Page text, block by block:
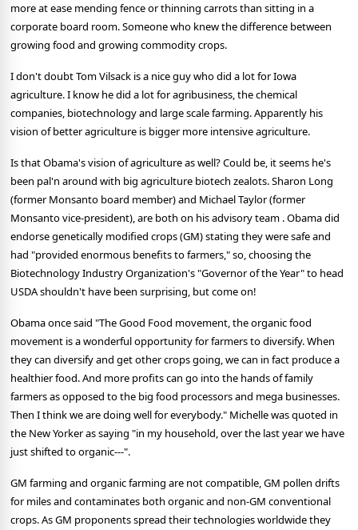
more at ease mending fence or thinning carrots than sitting in a
corporate board room. Someone who knew the difference between
growing food and growing commodity crops.
I don't doubt Tom Vilsack is a nice guy who did a lot for Iowa
agriculture. I know he did a lot for agribusiness, the chemical
companies, biotechnology and large scale farming. Apparently his
vision of better agriculture is bigger more intensive agriculture.
Is that Obama's vision of agriculture as well? Could be, it seems he's
been pal'n around with big agriculture biotech zealots. Sharon Long
(former Monsanto board member) and Michael Taylor (former
Monsanto vice-president), are both on his advisory team . Obama did
endorse genetically modified crops (GM) stating they were safe and
had "provided enormous benefits to farmers," so, choosing the
Biotechnology Industry Organization's "Governor of the Year" to head
USDA shouldn't have been surprising, but come on!
Obama once said "The Good Food movement, the organic food
movement is a wonderful opportunity for farmers to diversify. When
they can diversify and get other crops going, we can in fact produce a
healthier food. And more profits can go into the hands of family
farmers as opposed to the big food processors and mega businesses.
Then I think we are doing well for everybody." Michelle was quoted in
the New Yorker as saying "in my household, over the last year we have
just shifted to organic---".
GM farming and organic farming are not compatible, GM pollen drifts
for miles and contaminates both organic and non-GM conventional
crops. As GM proponents spread their technologies worldwide they